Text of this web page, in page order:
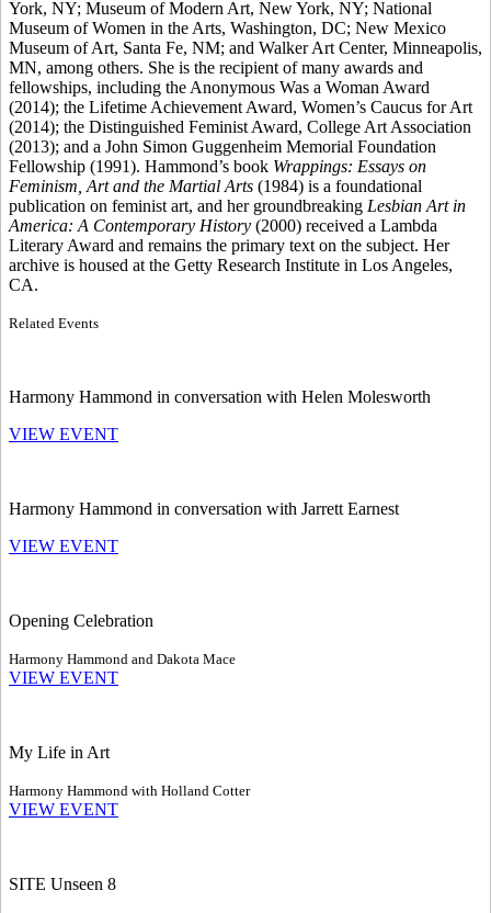
York, NY; Museum of Modern Art, New York, NY; National
Museum of Women in the Arts, Washington, DC; New Mexico
Museum of Art, Santa Fe, NM; and Walker Art Center, Minneapolis,
MN, among others. She is the recipient of many awards and
fellowships, including the Anonymous Was a Woman Award
(2014); the Lifetime Achievement Award, Women’s Caucus for Art
(2014); the Distinguished Feminist Award, College Art Association
(2013); and a John Simon Guggenheim Memorial Foundation
Fellowship (1991). Hammond’s book Wrappings: Essays on
Feminism, Art and the Martial Arts (1984) is a foundational
publication on feminist art, and her groundbreaking Lesbian Art in
America: A Contemporary History (2000) received a Lambda
Literary Award and remains the primary text on the subject. Her
archive is housed at the Getty Research Institute in Los Angeles,
CA.
Related Events
Harmony Hammond in conversation with Helen Molesworth
VIEW EVENT
Harmony Hammond in conversation with Jarrett Earnest
VIEW EVENT
Opening Celebration
Harmony Hammond and Dakota Mace
VIEW EVENT
My Life in Art
Harmony Hammond with Holland Cotter
VIEW EVENT
SITE Unseen 8